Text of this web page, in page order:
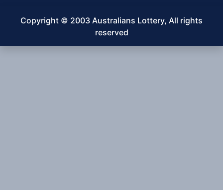
Copyright © 2003 Australians Lottery, All rights
reserved